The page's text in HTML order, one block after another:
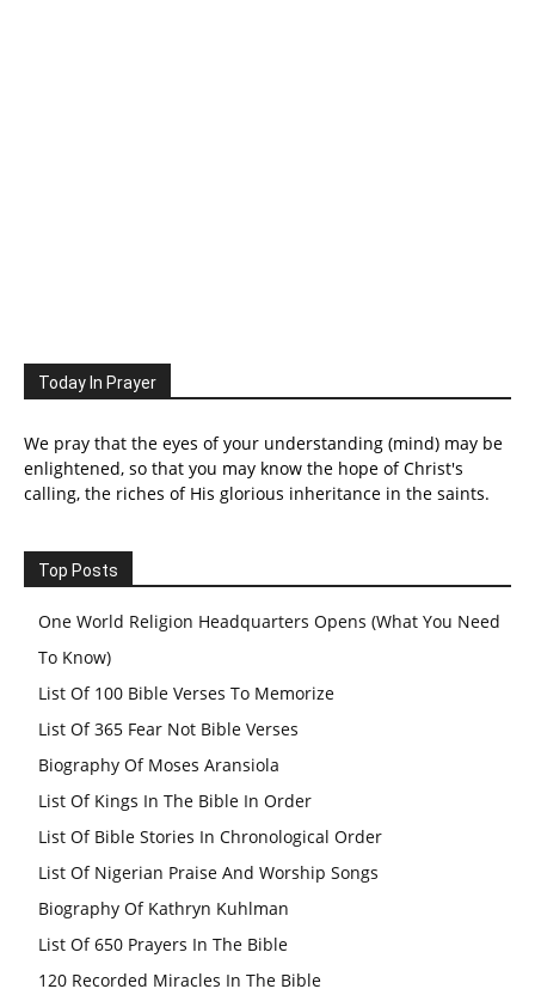
Today In Prayer
We pray that the eyes of your understanding (mind) may be
enlightened, so that you may know the hope of Christ's
calling, the riches of His glorious inheritance in the saints.
Top Posts
One World Religion Headquarters Opens (What You Need
To Know)
List Of 100 Bible Verses To Memorize
List Of 365 Fear Not Bible Verses
Biography Of Moses Aransiola
List Of Kings In The Bible In Order
List Of Bible Stories In Chronological Order
List Of Nigerian Praise And Worship Songs
Biography Of Kathryn Kuhlman
List Of 650 Prayers In The Bible
120 Recorded Miracles In The Bible